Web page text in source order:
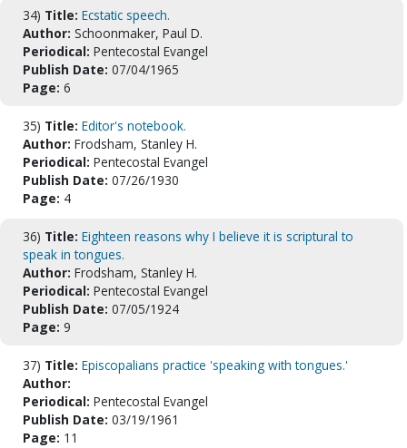
34) Title: Ecstatic speech.
Author: Schoonmaker, Paul D.
Periodical: Pentecostal Evangel
Publish Date: 07/04/1965
Page: 6
35) Title: Editor's notebook.
Author: Frodsham, Stanley H.
Periodical: Pentecostal Evangel
Publish Date: 07/26/1930
Page: 4
36) Title: Eighteen reasons why I believe it is scriptural to
speak in tongues.
Author: Frodsham, Stanley H.
Periodical: Pentecostal Evangel
Publish Date: 07/05/1924
Page: 9
37) Title: Episcopalians practice 'speaking with tongues.'
Author:
Periodical: Pentecostal Evangel
Publish Date: 03/19/1961
Page: 11